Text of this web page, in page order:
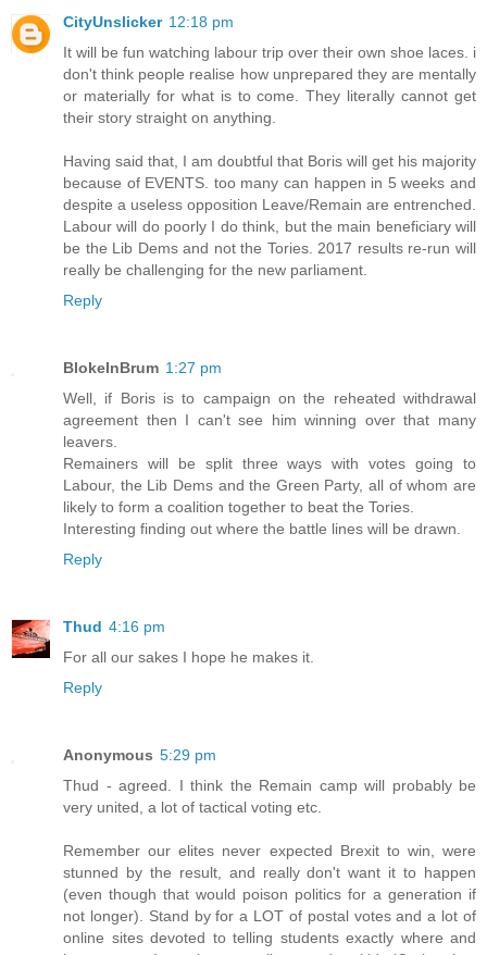
CityUnslicker 12:18 pm
It will be fun watching labour trip over their own shoe laces. i
don't think people realise how unprepared they are mentally
or materially for what is to come. They literally cannot get
their story straight on anything.
Having said that, I am doubtful that Boris will get his majority
because of EVENTS. too many can happen in 5 weeks and
despite a useless opposition Leave/Remain are entrenched.
Labour will do poorly I do think, but the main beneficiary will
be the Lib Dems and not the Tories. 2017 results re-run will
really be challenging for the new parliament.
Reply
BlokeInBrum 1:27 pm
Well, if Boris is to campaign on the reheated withdrawal
agreement then I can't see him winning over that many
leavers.
Remainers will be split three ways with votes going to
Labour, the Lib Dems and the Green Party, all of whom are
likely to form a coalition together to beat the Tories.
Interesting finding out where the battle lines will be drawn.
Reply
Thud 4:16 pm
For all our sakes I hope he makes it.
Reply
Anonymous 5:29 pm
Thud - agreed. I think the Remain camp will probably be
very united, a lot of tactical voting etc.
Remember our elites never expected Brexit to win, were
stunned by the result, and really don't want it to happen
(even though that would poison politics for a generation if
not longer). Stand by for a LOT of postal votes and a lot of
online sites devoted to telling students exactly where and